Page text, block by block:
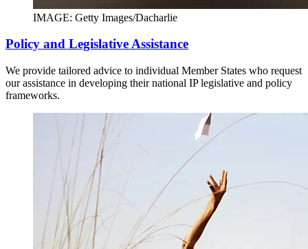
IMAGE: Getty Images/Dacharlie
Policy and Legislative Assistance
We provide tailored advice to individual Member States who request
our assistance in developing their national IP legislative and policy
frameworks.